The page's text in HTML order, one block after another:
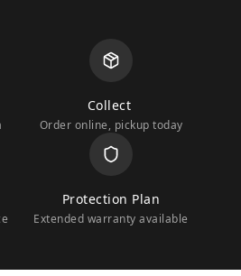
Collect
Order online, pickup today
Protection Plan
Extended warranty available